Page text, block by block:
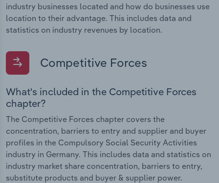
industry businesses located and how do businesses use
location to their advantage. This includes data and
statistics on industry revenues by location.
Competitive Forces
What's included in the Competitive Forces
chapter?
The Competitive Forces chapter covers the
concentration, barriers to entry and supplier and buyer
profiles in the Compulsory Social Security Activities
industry in Germany. This includes data and statistics on
industry market share concentration, barriers to entry,
substitute products and buyer & supplier power.